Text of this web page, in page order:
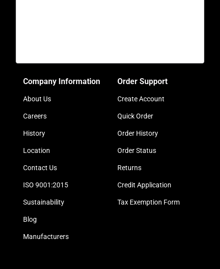
Company Information
About Us
Careers
History
Location
Contact Us
ISO 9001:2015
Sustainability
Blog
Manufacturers
Order Support
Create Account
Quick Order
Order History
Order Status
Returns
Credit Application
Tax Exemption Form